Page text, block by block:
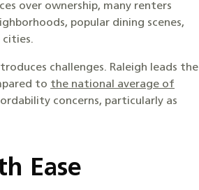
over ownership, many renters
popular dining scenes,
challenges. Raleigh leads the
to the national average of
concerns, particularly as
Ease